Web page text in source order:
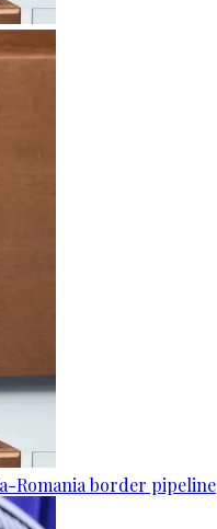
Romania border pipeline